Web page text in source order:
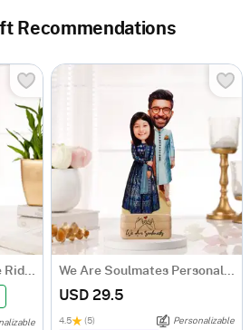
Recommendations
USD 29.5
4.5 (5)
Personalizable